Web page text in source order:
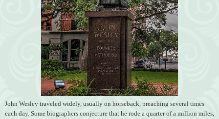
John Wesley traveled widely, usually on horseback, preaching several times
each day. Some biographers conjecture that he rode a quarter of a million miles,